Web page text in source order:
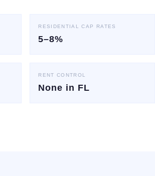
RESIDENTIAL CAP RATES
5–8%
RENT CONTROL
None in FL